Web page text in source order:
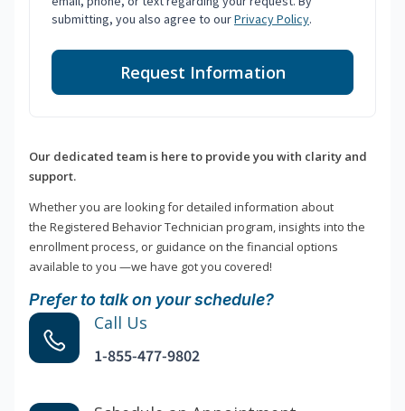
submitting, you also agree to ourPrivacy Policy.
Request Information
Our dedicated team is here to provide you with clarity and
support.
Whether you are looking for detailed information about
the Registered Behavior Technician program, insights into the
enrollment process, or guidance on the financial options
available to you —we have got you covered!
Prefer to talk on your schedule?
Call Us
1-855-477-9802